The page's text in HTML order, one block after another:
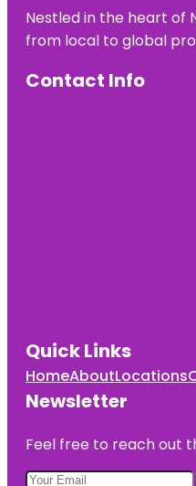
Nestled in the heart of
from local to global
Contact Info
Quick Links
HomeAboutLocations
Newsletter
Feel free to reach out